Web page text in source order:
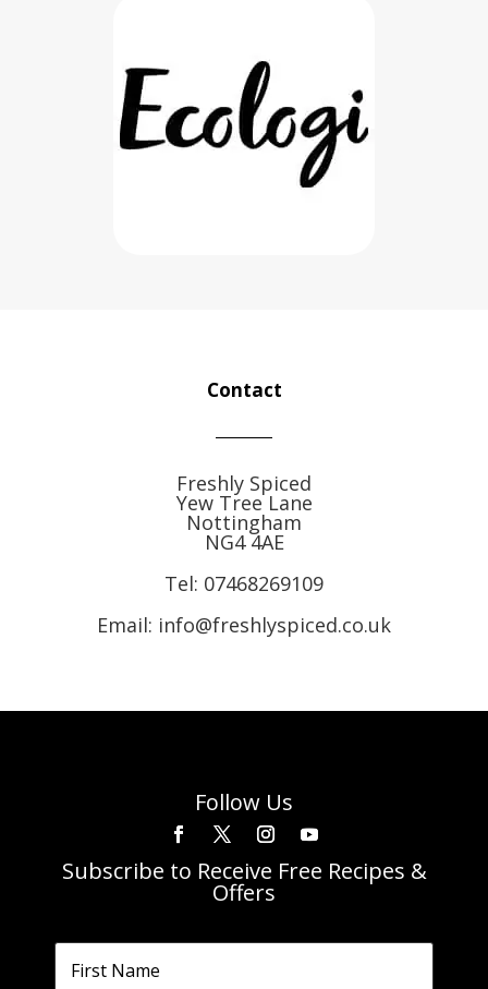
Contact
Freshly Spiced
Yew Tree Lane
Nottingham
NG4 4AE
Tel: 07468269109
Email: info@freshlyspiced.co.uk
Follow Us
Subscribe to Receive Free Recipes &
Offers